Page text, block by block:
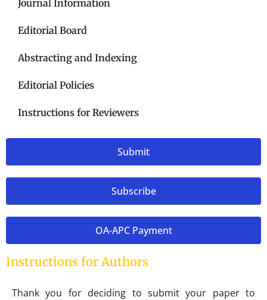
Journal Information
Editorial Board
Abstracting and Indexing
Editorial Policies
Instructions for Reviewers
Submit
Subscribe
OA-APC Payment
Instructions for Authors
Thank you for deciding to submit your paper to